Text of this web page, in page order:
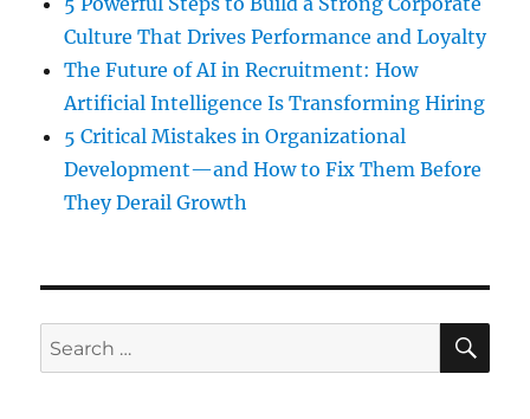
Culture That Drives Performance and Loyalty
The Future of AI in Recruitment: How
Artificial Intelligence Is Transforming Hiring
5 Critical Mistakes in Organizational
Development—and How to Fix Them Before
They Derail Growth
Search
for: